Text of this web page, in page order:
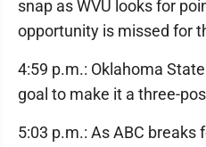
snap as WVU looks for
opportunity is missed for
4:59 p.m.: Oklahoma
goal to make it a three-
5:03 p.m.: As ABC breaks